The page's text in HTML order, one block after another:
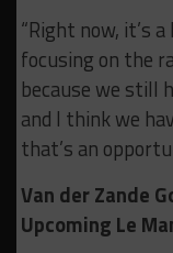
“Right now, it’s
focusing on the
because we still
and I think we
that’s an
Van der Zande
Upcoming Le